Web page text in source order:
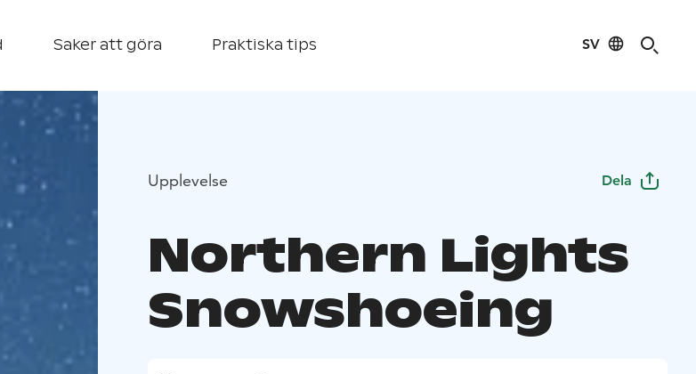
Saker att göra Praktiska tips SV
Upplevelse Dela
Northern Lights
Snowshoeing